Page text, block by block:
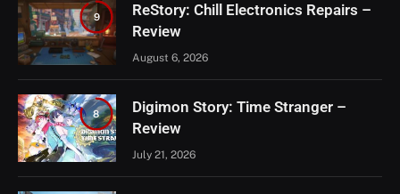
9
ReStory: Chill Electronics Repairs –
Review
August 6, 2026
8
Digimon Story: Time Stranger –
Review
July 21, 2026